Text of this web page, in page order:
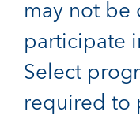
may not be
participate
Select
required to